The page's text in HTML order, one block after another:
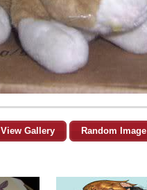
View Gallery Random Image